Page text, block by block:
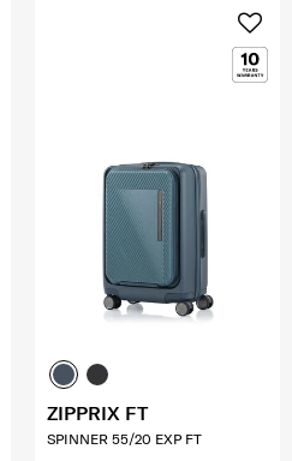
ZIPPRIX FT
SPINNER 55/20 EXP FT